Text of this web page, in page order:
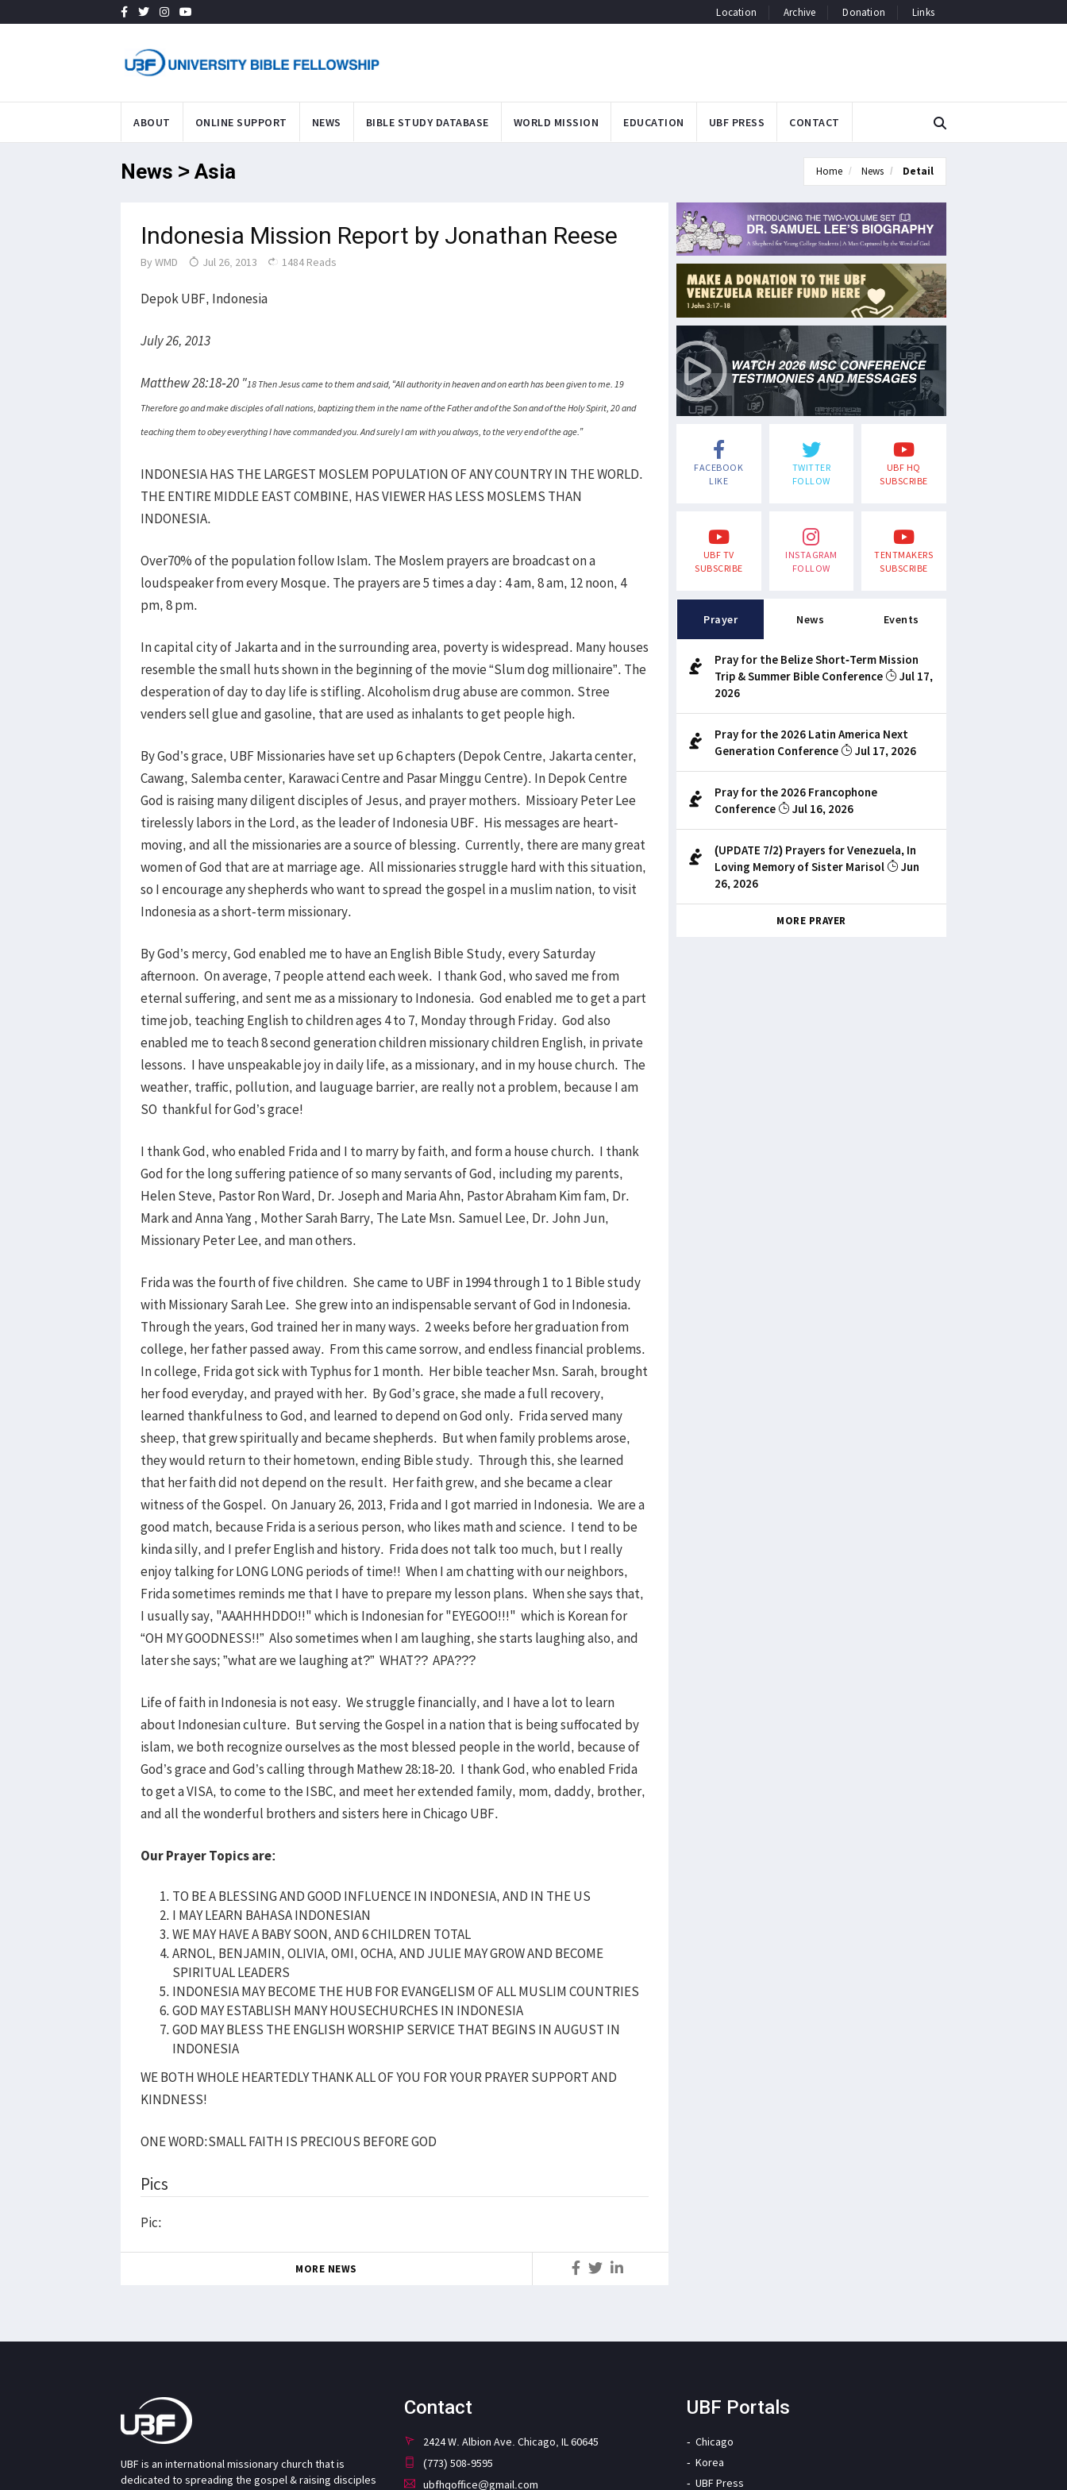
Location Archive Donation Links
ABOUT ONLINE SUPPORT NEWS BIBLE STUDY DATABASE WORLD MISSION EDUCATION UBF PRESS CONTACT
News > Asia Home News Detail
Indonesia Mission Report by Jonathan Reese
By WMD Jul 26, 2013 1484 Reads
Depok UBF, Indonesia
July 26, 2013
Matthew 28:18-20 "18 Then Jesus came to them and said, “All authority in heaven and on earth has been given to me. 19
Therefore go and make disciples of all nations, baptizing them in the name of the Father and of the Son and of the Holy Spirit, 20 and
teaching them to obey everything I have commanded you. And surely I am with you always, to the very end of the age.”
INDONESIA HAS THE LARGEST MOSLEM POPULATION OF ANY COUNTRY IN THE WORLD.
THE ENTIRE MIDDLE EAST COMBINE, HAS VIEWER HAS LESS MOSLEMS THAN
INDONESIA.
Over70% of the population follow Islam. The Moslem prayers are broadcast on a
loudspeaker from every Mosque. The prayers are 5 times a day : 4 am, 8 am, 12 noon, 4
pm, 8 pm.
In capital city of Jakarta and in the surrounding area, poverty is widespread. Many houses
resemble the small huts shown in the beginning of the movie “Slum dog millionaire”. The
desperation of day to day life is stifling. Alcoholism drug abuse are common. Stree
venders sell glue and gasoline, that are used as inhalants to get people high.
By God’s grace, UBF Missionaries have set up 6 chapters (Depok Centre, Jakarta center,
Cawang, Salemba center, Karawaci Centre and Pasar Minggu Centre). In Depok Centre
God is raising many diligent disciples of Jesus, and prayer mothers. Missioary Peter Lee
tirelessly labors in the Lord, as the leader of Indonesia UBF. His messages are heart-
moving, and all the missionaries are a source of blessing. Currently, there are many great
women of God that are at marriage age. All missionaries struggle hard with this situation,
so I encourage any shepherds who want to spread the gospel in a muslim nation, to visit
Indonesia as a short-term missionary.
By God’s mercy, God enabled me to have an English Bible Study, every Saturday
afternoon. On average, 7 people attend each week. I thank God, who saved me from
eternal suffering, and sent me as a missionary to Indonesia. God enabled me to get a part
time job, teaching English to children ages 4 to 7, Monday through Friday. God also
enabled me to teach 8 second generation children missionary children English, in private
lessons. I have unspeakable joy in daily life, as a missionary, and in my house church. The
weather, traffic, pollution, and lauguage barrier, are really not a problem, because I am
SO thankful for God’s grace!
I thank God, who enabled Frida and I to marry by faith, and form a house church. I thank
God for the long suffering patience of so many servants of God, including my parents,
Helen Steve, Pastor Ron Ward, Dr. Joseph and Maria Ahn, Pastor Abraham Kim fam, Dr.
Mark and Anna Yang , Mother Sarah Barry, The Late Msn. Samuel Lee, Dr. John Jun,
Missionary Peter Lee, and man others.
Frida was the fourth of five children. She came to UBF in 1994 through 1 to 1 Bible study
with Missionary Sarah Lee. She grew into an indispensable servant of God in Indonesia.
Through the years, God trained her in many ways. 2 weeks before her graduation from
college, her father passed away. From this came sorrow, and endless financial problems.
In college, Frida got sick with Typhus for 1 month. Her bible teacher Msn. Sarah, brought
her food everyday, and prayed with her. By God’s grace, she made a full recovery,
learned thankfulness to God, and learned to depend on God only. Frida served many
sheep, that grew spiritually and became shepherds. But when family problems arose,
they would return to their hometown, ending Bible study. Through this, she learned
that her faith did not depend on the result. Her faith grew, and she became a clear
witness of the Gospel. On January 26, 2013, Frida and I got married in Indonesia. We are a
good match, because Frida is a serious person, who likes math and science. I tend to be
kinda silly, and I prefer English and history. Frida does not talk too much, but I really
enjoy talking for LONG LONG periods of time!! When I am chatting with our neighbors,
Frida sometimes reminds me that I have to prepare my lesson plans. When she says that,
I usually say, "AAAHHHDDO!!" which is Indonesian for "EYEGOO!!!" which is Korean for
“OH MY GOODNESS!!” Also sometimes when I am laughing, she starts laughing also, and
later she says; ”what are we laughing at?” WHAT?? APA???
Life of faith in Indonesia is not easy. We struggle financially, and I have a lot to learn
about Indonesian culture. But serving the Gospel in a nation that is being suffocated by
islam, we both recognize ourselves as the most blessed people in the world, because of
God’s grace and God’s calling through Mathew 28:18-20. I thank God, who enabled Frida
to get a VISA, to come to the ISBC, and meet her extended family, mom, daddy, brother,
and all the wonderful brothers and sisters here in Chicago UBF.
Our Prayer Topics are:
TO BE A BLESSING AND GOOD INFLUENCE IN INDONESIA, AND IN THE US
I MAY LEARN BAHASA INDONESIAN
WE MAY HAVE A BABY SOON, AND 6 CHILDREN TOTAL
ARNOL, BENJAMIN, OLIVIA, OMI, OCHA, AND JULIE MAY GROW AND BECOME
SPIRITUAL LEADERS
INDONESIA MAY BECOME THE HUB FOR EVANGELISM OF ALL MUSLIM COUNTRIES
GOD MAY ESTABLISH MANY HOUSECHURCHES IN INDONESIA
GOD MAY BLESS THE ENGLISH WORSHIP SERVICE THAT BEGINS IN AUGUST IN
INDONESIA
WE BOTH WHOLE HEARTEDLY THANK ALL OF YOU FOR YOUR PRAYER SUPPORT AND
KINDNESS!
ONE WORD:SMALL FAITH IS PRECIOUS BEFORE GOD
Pics
Pic:
MORE NEWS
FACEBOOK
LIKE
TWITTER
FOLLOW
UBF HQ
SUBSCRIBE
UBF TV
SUBSCRIBE
INSTAGRAM
FOLLOW
TENTMAKERS
SUBSCRIBE
Prayer News Events
Pray for the Belize Short-Term Mission
Trip & Summer Bible Conference
Jul 17,
2026
Pray for the 2026 Latin America Next
Generation Conference
Jul 17, 2026
Pray for the 2026 Francophone
Conference
Jul 16, 2026
(UPDATE 7/2) Prayers for Venezuela, In
Loving Memory of Sister Marisol
Jun
26, 2026
MORE PRAYER
UBF is an international missionary church that is
dedicated to spreading the gospel & raising disciples
Contact
2424 W. Albion Ave. Chicago, IL 60645
(773) 508-9595
ubfhqoffice@gmail.com
UBF Portals
Chicago
Korea
UBF Press